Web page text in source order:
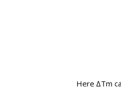
Here ∆Tm